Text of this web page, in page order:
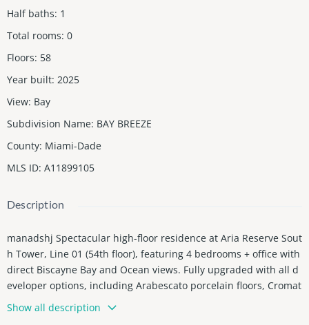
Half baths: 1
Total rooms: 0
Floors: 58
Year built: 2025
View: Bay
Subdivision Name: BAY BREEZE
County: Miami-Dade
MLS ID: A11899105
Description
manadshj Spectacular high-floor residence at Aria Reserve Sout
h Tower, Line 01 (54th floor), featuring 4 bedrooms + office with
direct Biscayne Bay and Ocean views. Fully upgraded with all d
eveloper options, including Arabescato porcelain floors, Cromat
Gray terrace tile, custom ceilings with LED lighting, Somfy moto
rized shades, upgraded kitchen with Serena Matte countertop
Show all description